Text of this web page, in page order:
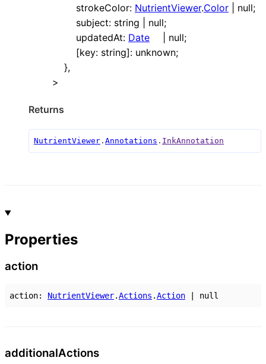
strokeColor: NutrientViewer.Color null;
subject: string null;
updatedAt: Date null;
[key: string]: unknown;
},
>
Returns
NutrientViewer . Annotations . InkAnnotation
Properties
action
action: NutrientViewer.Actions .Action null
additionalActions